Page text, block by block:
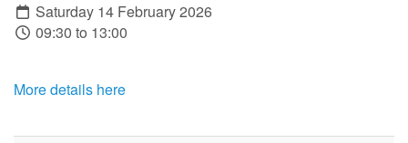
Saturday 14 February 2026
09:30 to 13:00
More details here